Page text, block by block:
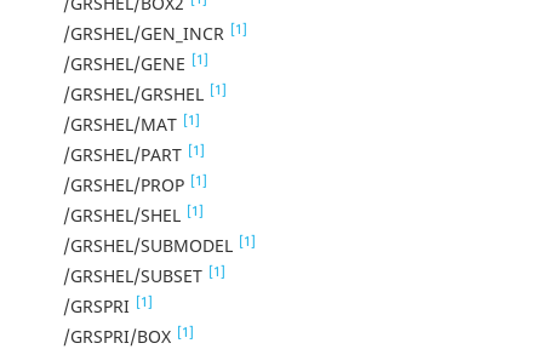
/GRSHEL/GEN_INCR [1]
/GRSHEL/GENE [1]
/GRSHEL/GRSHEL [1]
/GRSHEL/MAT [1]
/GRSHEL/PART [1]
/GRSHEL/PROP [1]
/GRSHEL/SHEL [1]
/GRSHEL/SUBMODEL [1]
/GRSHEL/SUBSET [1]
/GRSPRI [1]
/GRSPRI/BOX [1]